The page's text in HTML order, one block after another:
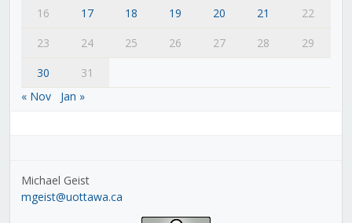
16
17 18 19 20 21
22
23
24 25 26 27 28
29
30
31
« Nov
Jan »
Michael Geist
mgeist@uottawa.ca